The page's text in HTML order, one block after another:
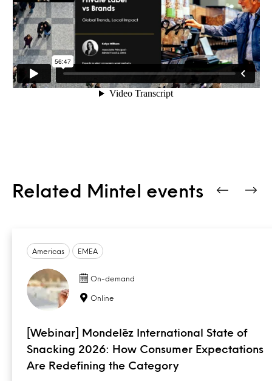
Related Mintel events
Americas EMEA
On-demand
Online
[Webinar] Mondelēz International State of
Snacking 2026: How Consumer Expectations
Are Redefining the Category